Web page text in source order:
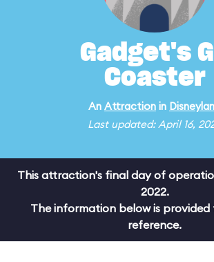
Gadget's
Coaster
An Attraction in
Last updated: April 16,
This attraction's final day of
2022.
The information below is
reference.